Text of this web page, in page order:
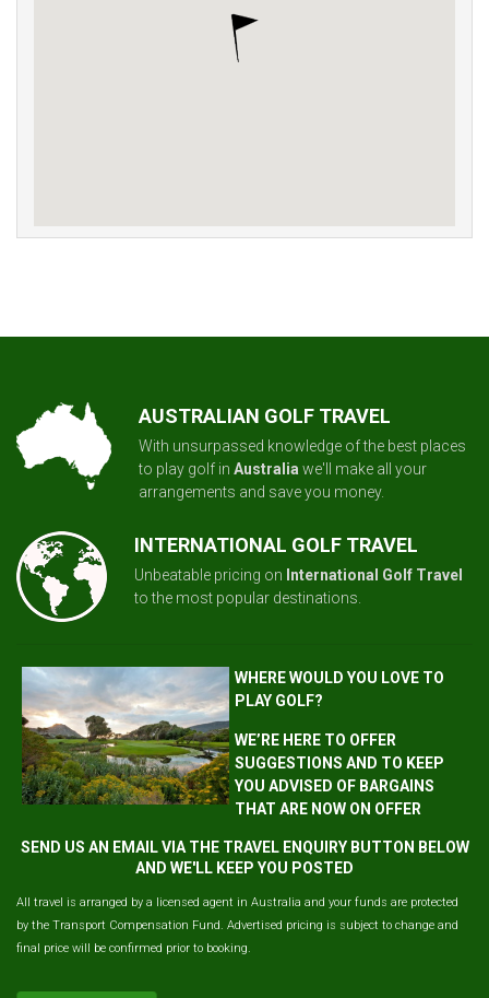
AUSTRALIAN GOLF TRAVEL
With unsurpassed knowledge of the best places
to play golf in Australia we'll make all your
arrangements and save you money.
INTERNATIONAL GOLF TRAVEL
Unbeatable pricing on International Golf Travel
to the most popular destinations.
WHERE WOULD YOU LOVE TO
PLAY GOLF?
WE’RE HERE TO OFFER
SUGGESTIONS AND TO KEEP
YOU ADVISED OF BARGAINS
THAT ARE NOW ON OFFER
SEND US AN EMAIL VIA THE TRAVEL ENQUIRY BUTTON BELOW
AND WE'LL KEEP YOU POSTED
All travel is arranged by a licensed agent in Australia and your funds are protected
by the Transport Compensation Fund. Advertised pricing is subject to change and
final price will be confirmed prior to booking.